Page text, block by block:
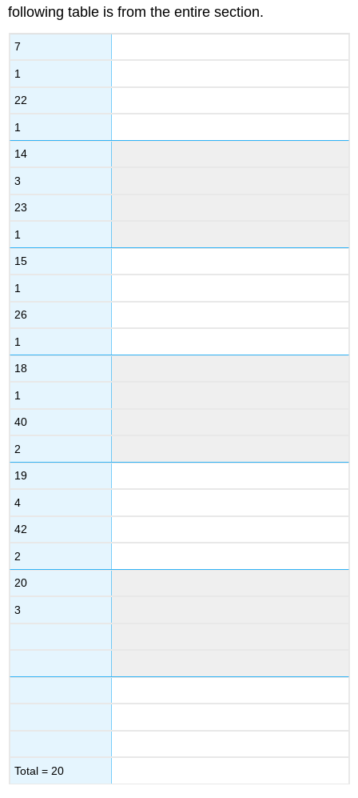
following table is from the entire section.
7
1
22
1
14
3
23
1
15
1
26
1
18
1
40
2
19
4
42
2
20
3
Total = 20